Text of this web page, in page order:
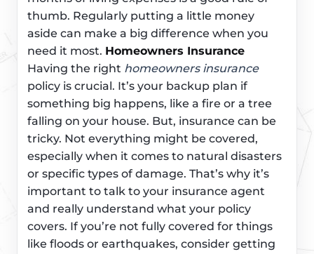
thumb. Regularly putting a little money
aside can make a big difference when you
need it most. Homeowners Insurance
Having the right homeowners insurance
policy is crucial. It’s your backup plan if
something big happens, like a fire or a tree
falling on your house. But, insurance can be
tricky. Not everything might be covered,
especially when it comes to natural disasters
or specific types of damage. That’s why it’s
important to talk to your insurance agent
and really understand what your policy
covers. If you’re not fully covered for things
like floods or earthquakes, consider getting